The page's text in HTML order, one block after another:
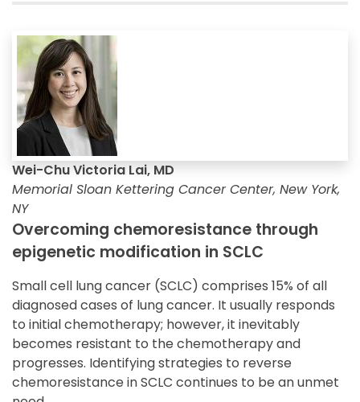
Wei-Chu Victoria Lai, MD
Memorial Sloan Kettering Cancer Center, New York,
NY
Overcoming chemoresistance through
epigenetic modification in SCLC
Small cell lung cancer (SCLC) comprises 15% of all
diagnosed cases of lung cancer. It usually responds
to initial chemotherapy; however, it inevitably
becomes resistant to the chemotherapy and
progresses. Identifying strategies to reverse
chemoresistance in SCLC continues to be an unmet